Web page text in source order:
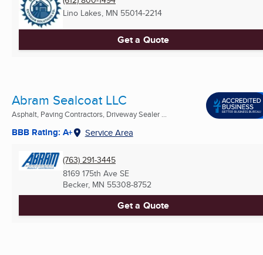
Lino Lakes, MN 55014-2214
Get a Quote
Abram Sealcoat LLC
Asphalt, Paving Contractors, Driveway Sealer ...
BBB Rating: A+ Service Area
(763) 291-3445
8169 175th Ave SE
Becker, MN 55308-8752
Get a Quote